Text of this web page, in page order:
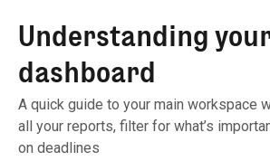
Understanding
dashboard
A quick guide to your main workspace
all your reports, filter for what’s
on deadlines